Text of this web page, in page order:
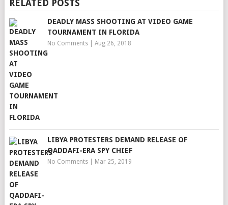
RELATED POSTS
DEADLY MASS SHOOTING AT VIDEO GAME
TOURNAMENT IN FLORIDA
No Comments| Aug 26, 2018
LIBYA PROTESTERS DEMAND RELEASE OF
QADDAFI-ERA SPY CHIEF
No Comments| Mar 25, 2019